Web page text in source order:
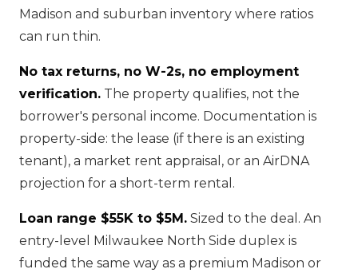
Madison and suburban inventory where ratios
can run thin.
No tax returns, no W-2s, no employment
verification. The property qualifies, not the
borrower's personal income. Documentation is
property-side: the lease (if there is an existing
tenant), a market rent appraisal, or an AirDNA
projection for a short-term rental.
Loan range $55K to $5M. Sized to the deal. An
entry-level Milwaukee North Side duplex is
funded the same way as a premium Madison or